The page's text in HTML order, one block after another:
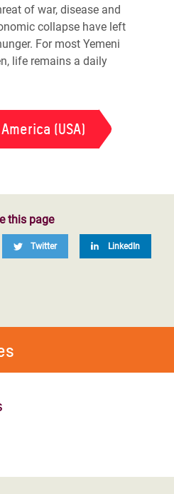
of war, disease and
collapse have left
For most Yemeni
life remains a daily
(USA)
this page
Twitter LinkedIn
conflict is
towards famine